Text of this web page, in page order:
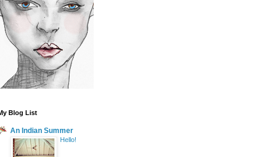
Blog List
An Indian Summer
Hello!